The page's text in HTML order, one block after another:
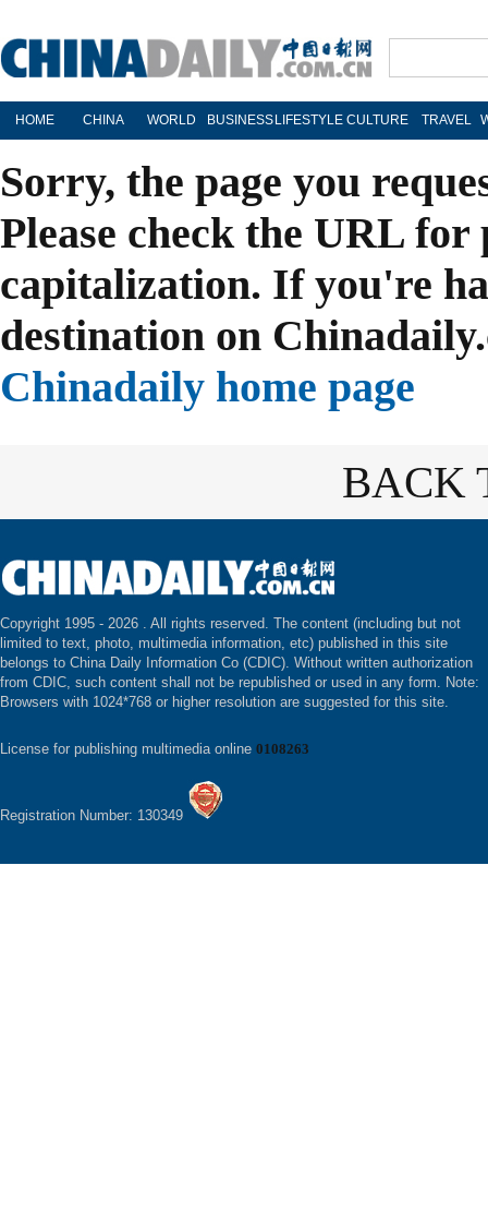
HOME CHINA WORLD BUSINESS LIFESTYLE CULTURE TRAVEL
Sorry, the page you
Please check the URL
capitalization. If you're
destination on
Chinadaily home page
BACK
Copyright 1995 - 2026 . All rights reserved. The content (including but not
limited to text, photo, multimedia information, etc) published in this site
belongs to China Daily Information Co (CDIC). Without written authorization
from CDIC, such content shall not be republished or used in any form. Note:
Browsers with 1024*768 or higher resolution are suggested for this site.
License for publishing multimedia online 0108263
Registration Number: 130349